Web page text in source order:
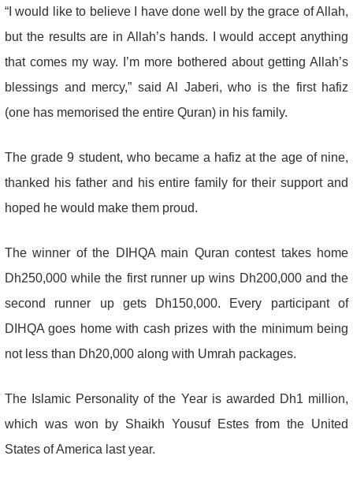
“I would like to believe I have done well by the grace of Allah,
but the results are in Allah’s hands. I would accept anything
that comes my way. I’m more bothered about getting Allah’s
blessings and mercy,” said Al Jaberi, who is the first hafiz
(one has memorised the entire Quran) in his family.
The grade 9 student, who became a hafiz at the age of nine,
thanked his father and his entire family for their support and
hoped he would make them proud.
The winner of the DIHQA main Quran contest takes home
Dh250,000 while the first runner up wins Dh200,000 and the
second runner up gets Dh150,000. Every participant of
DIHQA goes home with cash prizes with the minimum being
not less than Dh20,000 along with Umrah packages.
The Islamic Personality of the Year is awarded Dh1 million,
which was won by Shaikh Yousuf Estes from the United
States of America last year.